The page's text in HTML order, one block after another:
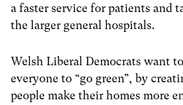
a faster service for patients and
the larger general hospitals.
Welsh Liberal Democrats want
everyone to “go green”, by
people make their homes more